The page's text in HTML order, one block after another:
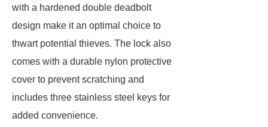
with a hardened double deadbolt
design make it an optimal choice to
thwart potential thieves. The lock also
comes with a durable nylon protective
cover to prevent scratching and
includes three stainless steel keys for
added convenience.